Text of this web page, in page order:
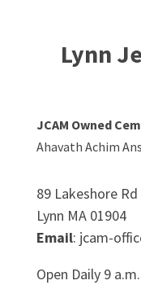
Lynn
JCAM Owned
Ahavath Achim
89 Lakeshore Rd
Lynn MA 01904
Email: jcam-
Open Daily 9